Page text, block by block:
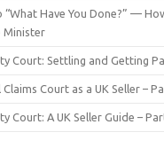
“What Have You Done?” —
Minister
Court: Settling and Getting
Court as a UK Seller –
Court: A UK Seller Guide –